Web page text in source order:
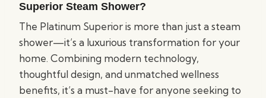
Superior Steam Shower?
The Platinum Superior is more than just a steam
shower—it’s a luxurious transformation for your
home. Combining modern technology,
thoughtful design, and unmatched wellness
benefits, it’s a must-have for anyone seeking to